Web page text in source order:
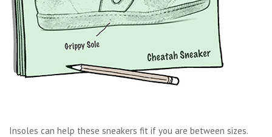
Insoles can help these sneakers fit if you are between sizes.